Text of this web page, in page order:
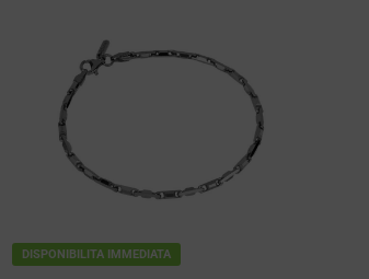
DISPONIBILITA IMMEDIATA